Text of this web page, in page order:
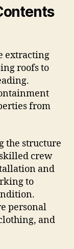
extracting
roofs to
from
the structure
crew
and
to
personal
and